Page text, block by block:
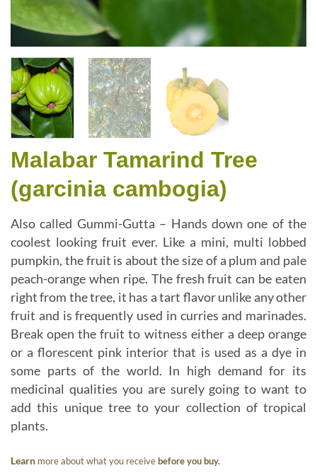
Malabar Tamarind Tree
(garcinia cambogia)
Also called Gummi-Gutta – Hands down one of the
coolest looking fruit ever. Like a mini, multi lobbed
pumpkin, the fruit is about the size of a plum and pale
peach-orange when ripe. The fresh fruit can be eaten
right from the tree, it has a tart flavor unlike any other
fruit and is frequently used in curries and marinades.
Break open the fruit to witness either a deep orange
or a florescent pink interior that is used as a dye in
some parts of the world. In high demand for its
medicinal qualities you are surely going to want to
add this unique tree to your collection of tropical
plants.
Learn more about what you receivebefore you buy.